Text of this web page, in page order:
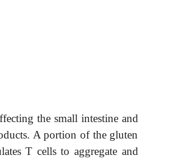
the small intestine and
A portion of the gluten
T cells to aggregate and